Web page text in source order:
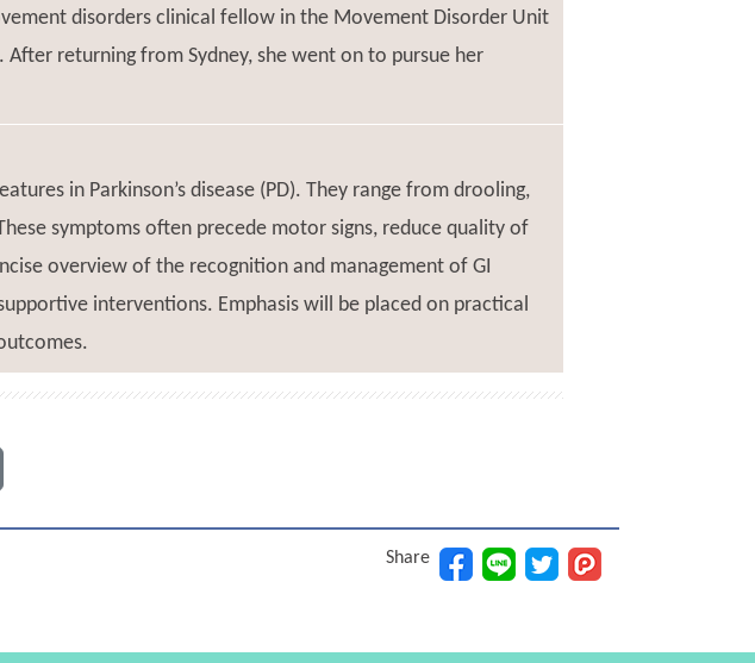
disorders clinical fellow in the Movement Disorder Unit
returning from Sydney, she went on to pursue her
in Parkinson’s disease (PD). They range from drooling,
symptoms often precede motor signs, reduce quality of
overview of the recognition and management of GI
interventions. Emphasis will be placed on practical
Share